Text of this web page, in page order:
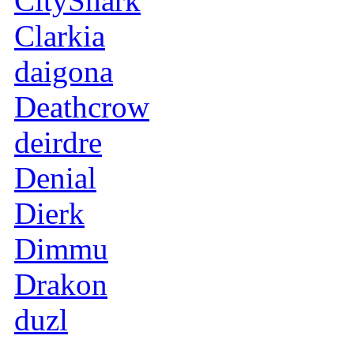
Clarkia
daigona
Deathcrow
deirdre
Denial
Dierk
Dimmu
Drakon
duzl